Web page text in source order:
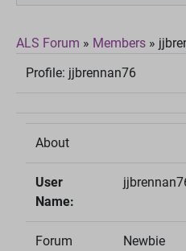
ALS Forum » Members »
Profile: jjbrennan76
About
User
Name:
Forum
Newbie